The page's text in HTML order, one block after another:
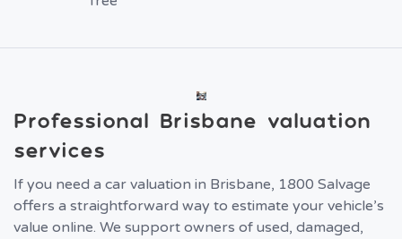
Professional Brisbane valuation
services
If you need a car valuation in Brisbane, 1800 Salvage
offers a straightforward way to estimate your vehicle’s
value online. We support owners of used, damaged,